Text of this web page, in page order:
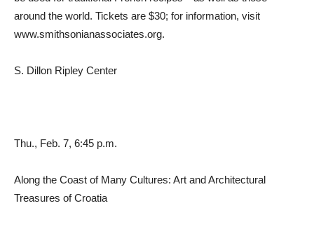
around the world. Tickets are $30; for information, visit
www.smithsonianassociates.org.
S. Dillon Ripley Center
Thu., Feb. 7, 6:45 p.m.
Along the Coast of Many Cultures: Art and Architectural
Treasures of Croatia